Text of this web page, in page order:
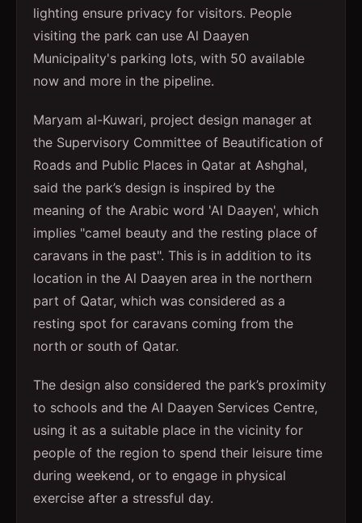
lighting ensure privacy for visitors. People
visiting the park can use Al Daayen
Municipality's parking lots, with 50 available
now and more in the pipeline.
Maryam al-Kuwari, project design manager at
the Supervisory Committee of Beautification of
Roads and Public Places in Qatar at Ashghal,
said the park’s design is inspired by the
meaning of the Arabic word 'Al Daayen', which
implies "camel beauty and the resting place of
caravans in the past". This is in addition to its
location in the Al Daayen area in the northern
part of Qatar, which was considered as a
resting spot for caravans coming from the
north or south of Qatar.
The design also considered the park’s proximity
to schools and the Al Daayen Services Centre,
using it as a suitable place in the vicinity for
people of the region to spend their leisure time
during weekend, or to engage in physical
exercise after a stressful day.